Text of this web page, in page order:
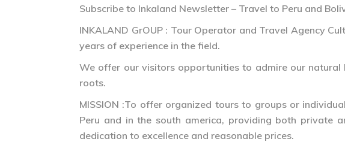
Subscribe to Inkaland Newsletter – Travel to Peru and
INKALAND GrOUP : Tour Operator and Travel Agency
years of experience in the field.
We offer our visitors opportunities to admire our
roots.
MISSION :To offer organized tours to groups or
Peru and in the south america, providing both private
dedication to excellence and reasonable prices.